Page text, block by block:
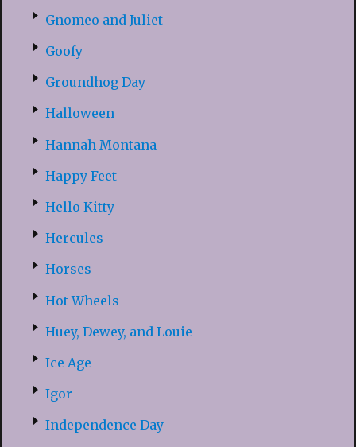
Gnomeo and Juliet
Goofy
Groundhog Day
Halloween
Hannah Montana
Happy Feet
Hello Kitty
Hercules
Horses
Hot Wheels
Huey, Dewey, and Louie
Ice Age
Igor
Independence Day